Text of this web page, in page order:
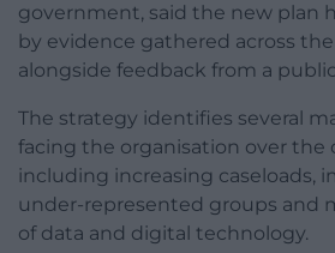
government, said the new plan
by evidence gathered across
alongside feedback from a
The strategy identifies several
facing the organisation over the
including increasing caseloads,
under-represented groups and
of data and digital technology.